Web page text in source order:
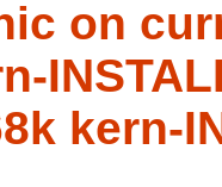
on
kern-